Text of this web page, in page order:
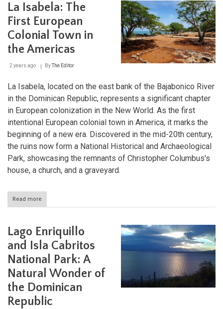
Maravillas:
Journey
Through
and
La Isabela: The
First European
Colonial Town in
the Americas
2 years ago ByThe Editor
La Isabela, located on the east bank of the Bajabonico River
in the Dominican Republic, represents a significant chapter
in European colonization in the New World. As the first
intentional European colonial town in America, it marks the
beginning of a new era. Discovered in the mid-20th century,
the ruins now form a National Historical and Archaeological
Park, showcasing the remnants of Christopher Columbus's
house, a church, and a graveyard.
Read more
La
First
European
Colonial
Town
in
Americas
Lago Enriquillo
and Isla Cabritos
National Park: A
Natural Wonder of
the Dominican
Republic